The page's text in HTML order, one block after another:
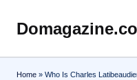
content
Magazine
Home » Who Is Charles